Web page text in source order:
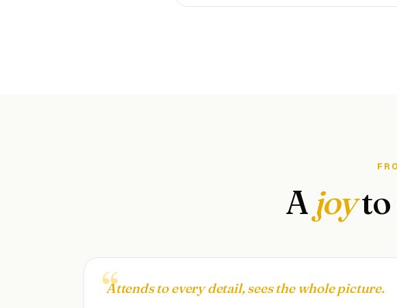
A joyto
Attends to every detail, sees the whole picture.